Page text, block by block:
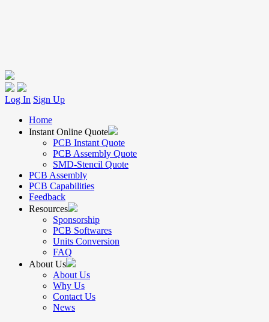
Log In Sign Up
Home
Instant Online Quote
PCB Instant Quote
PCB Assembly Quote
SMD-Stencil Quote
PCB Assembly
PCB Capabilities
Feedback
Resources
Sponsorship
PCB Softwares
Units Conversion
FAQ
About Us
About Us
Why Us
Contact Us
News